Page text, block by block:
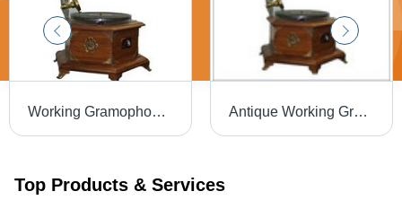
Working Gramophone Shiny Antique Working Gramophone Shiny
Top Products & Services